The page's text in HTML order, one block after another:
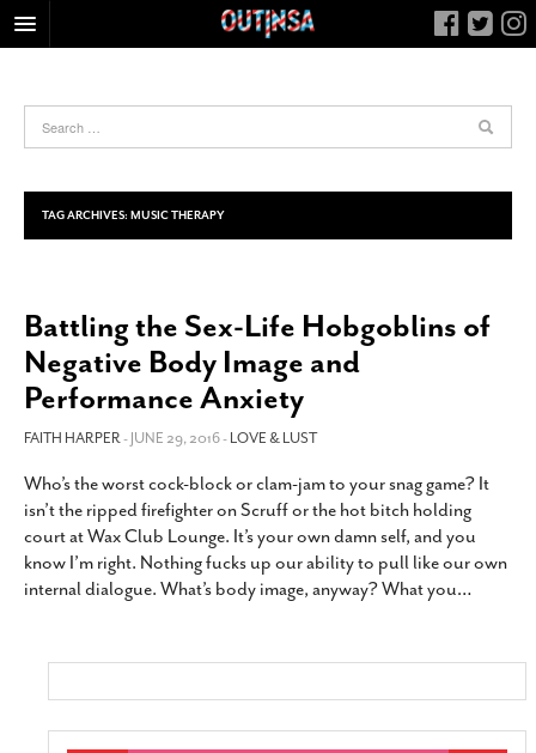
FOOD
HEALTH & FITNESS
NIGHTLIFE
LIVING
CALENDAR
SLIDESHOWS
JOB LISTINGS
ABOUT
CONTACT
SUBSCRIBE
TAG ARCHIVES: MUSIC THERAPY
Battling the Sex-Life Hobgoblins of
Negative Body Image and
Performance Anxiety
FAITH HARPER- JUNE 29, 2016 -LOVE & LUST
Who’s the worst cock-block or clam-jam to your snag game? It
isn’t the ripped firefighter on Scruff or the hot bitch holding
court at Wax Club Lounge. It’s your own damn self, and you
know I’m right. Nothing fucks up our ability to pull like our own
internal dialogue. What’s body image, anyway? What you…